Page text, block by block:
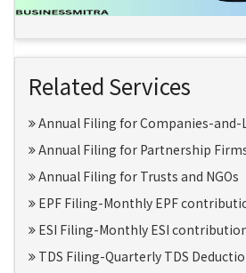
Related Services
Annual Filing for Companies-and-
Annual Filing for Partnership
Annual Filing for Trusts and NGOs
EPF Filing-Monthly EPF
ESI Filing-Monthly ESI
TDS Filing-Quarterly TDS